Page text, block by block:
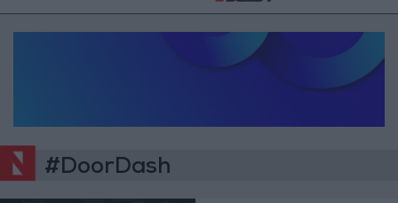
#DoorDash